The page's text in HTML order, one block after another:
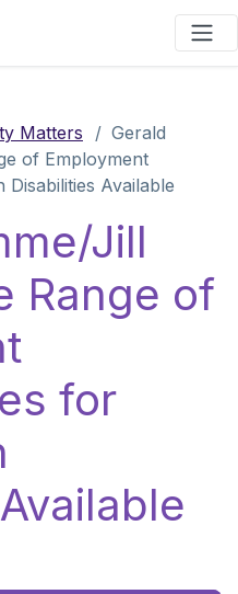
Matters / Gerald
of Employment
Available
Jill
Range of
for